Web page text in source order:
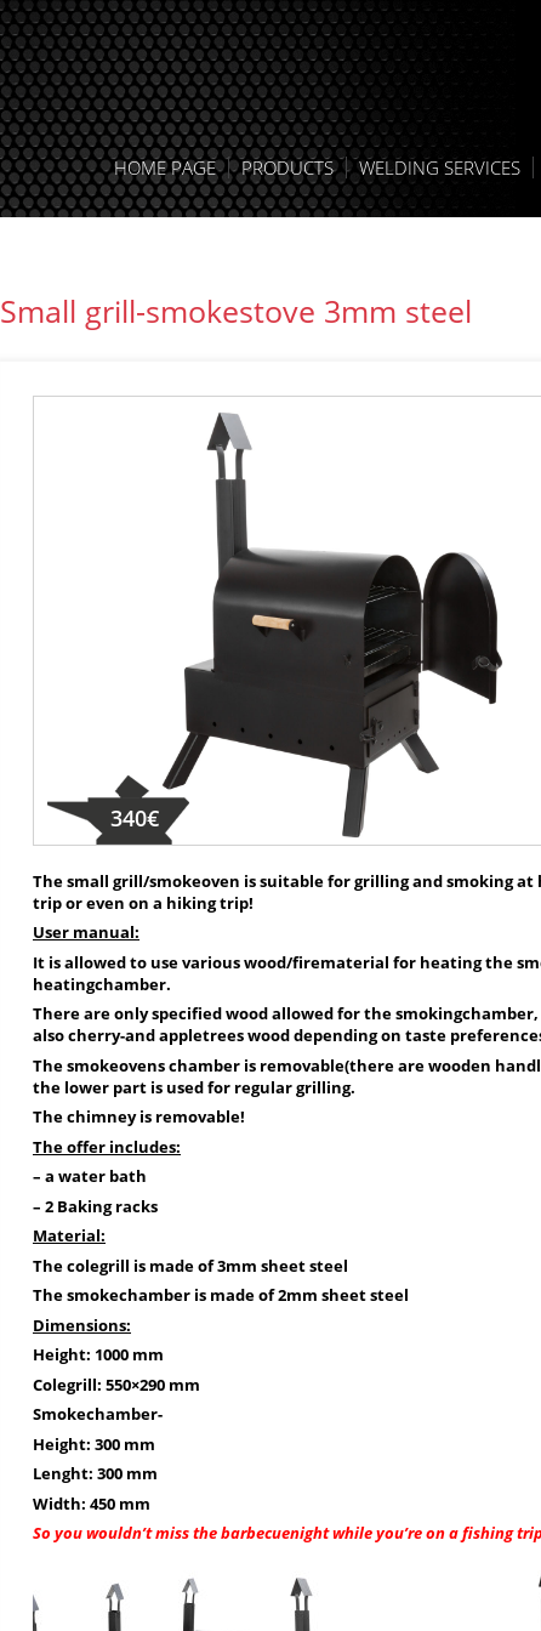
HOME PAGE PRODUCTS WELDING SERVICES
Small grill-smokestove 3mm steel
340€
The small grill/smokeoven is suitable for grilling and smoking at
trip or even on a hiking trip!
User manual:
It is allowed to use various wood/firematerial for heating the
heatingchamber.
There are only specified wood allowed for the
also cherry-and appletrees wood depending on taste
The smokeovens chamber is removable(there are wooden
the lower part is used for regular grilling.
The chimney is removable!
The offer includes:
– a water bath
– 2 Baking racks
Material:
The colegrill is made of 3mm sheet steel
The smokechamber is made of 2mm sheet steel
Dimensions:
Height: 1000 mm
Colegrill: 550×290 mm
Smokechamber-
Height: 300 mm
Lenght: 300 mm
Width: 450 mm
So you wouldn’t miss the barbecuenight while you’re on a fishing